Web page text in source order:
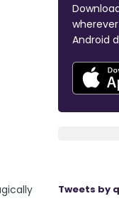
Android
Tweets by